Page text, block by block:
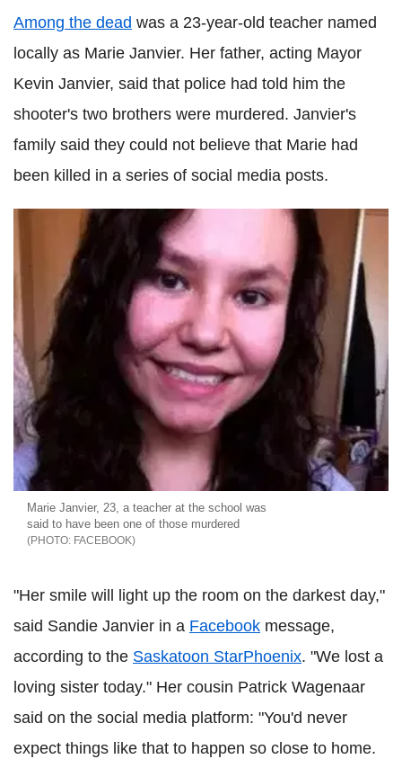
Among the dead was a 23-year-old teacher named
locally as Marie Janvier. Her father, acting Mayor
Kevin Janvier, said that police had told him the
shooter's two brothers were murdered. Janvier's
family said they could not believe that Marie had
been killed in a series of social media posts.
Marie Janvier, 23, a teacher at the school was
said to have been one of those murdered
FACEBOOK
"Her smile will light up the room on the darkest day,"
said Sandie Janvier in a Facebook message,
according to the Saskatoon StarPhoenix. "We lost a
loving sister today." Her cousin Patrick Wagenaar
said on the social media platform: "You'd never
expect things like that to happen so close to home.